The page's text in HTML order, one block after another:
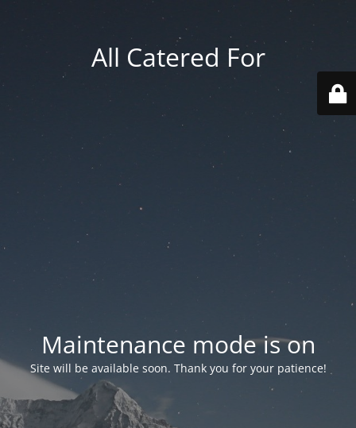
All Catered For
Maintenance mode is on
Site will be available soon. Thank you for your patience!